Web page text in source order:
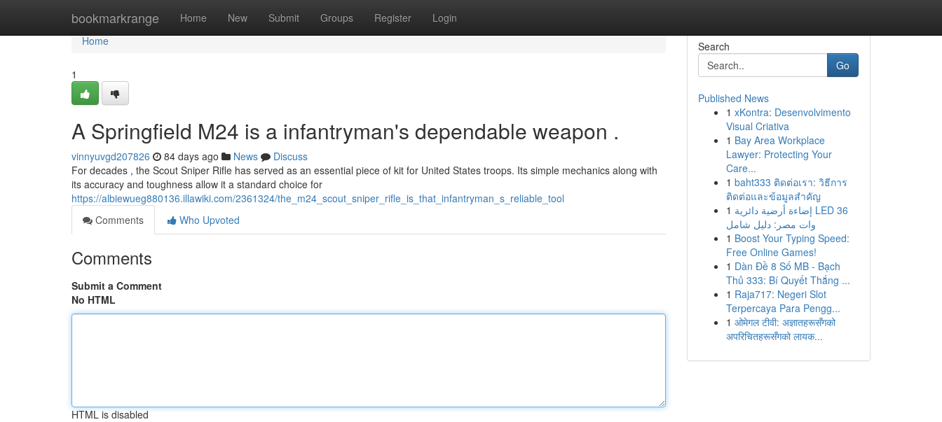
bookmarkrange Home New Submit Groups Register Login
Home
Home
1
A Springfield M24 is a infantryman's dependable weapon .
vinnyuvgd207826 84 days ago News
Discuss
For decades , the Scout Sniper Rifle has served as an essential piece of kit for United States troops. Its simple mechanics along with
its accuracy and toughness allow it a standard choice for
https://albiewueg880136.illawiki.com/2361324/the_m24_scout_sniper_rifle_is_that_infantryman_s_reliable_tool
Comments
Who Upvoted
Comments
Submit a Comment
No HTML
HTML is disabled
Search
Go
Published News
1 xKontra: Desenvolvimento
Visual Criativa
1 Bay Area Workplace
Lawyer: Protecting Your
Care...
1 baht333 ติดต่อเรา: วิธีการ
ติดต่อและข้อมูลสำคัญ
1 إضاءة أرضية دائرية LED 36
وات مصر: دليل شامل
1 Boost Your Typing Speed:
Free Online Games!
1 Dàn Đề 8 Số MB - Bạch
Thủ 333: Bí Quyết Thắng ...
1 Raja717: Negeri Slot
Terpercaya Para Pengg...
1 ओमेगल टीवी: अज्ञातहरूसँगको
अपरिचितहरूसँगको लायक...